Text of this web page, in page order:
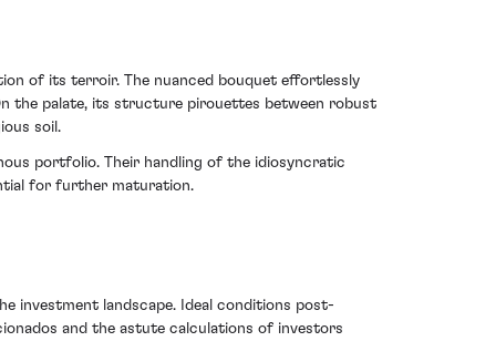
of its terroir. The nuanced bouquet effortlessly
the palate, its structure pirouettes between robust
soil.
portfolio. Their handling of the idiosyncratic
for further maturation.
investment landscape. Ideal conditions post-
and the astute calculations of investors